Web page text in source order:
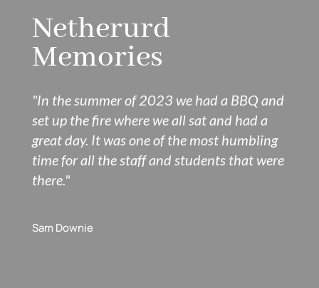
Netherurd
Memories
"In the summer of 2023 we had a BBQ and
set up the fire where we all sat and had a
great day. It was one of the most humbling
time for all the staff and students that were
there."
Sam Downie